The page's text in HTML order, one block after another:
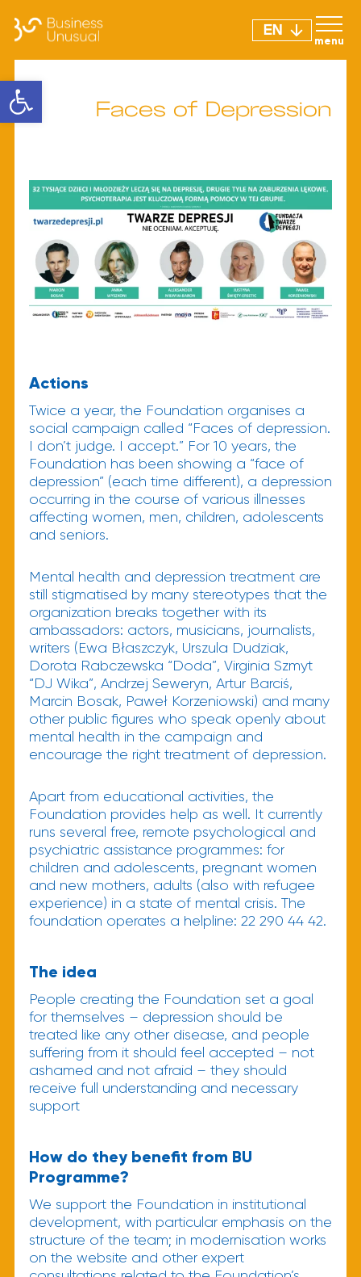
Open toolbar
EN
Faces of Depression
Actions
Twice a year, the Foundation organises a
social campaign called “Faces of depression.
I don’t judge. I accept.” For 10 years, the
Foundation has been showing a “face of
depression” (each time different), a depression
occurring in the course of various illnesses
affecting women, men, children, adolescents
and seniors.
Mental health and depression treatment are
still stigmatised by many stereotypes that the
organization breaks together with its
ambassadors: actors, musicians, journalists,
writers (Ewa Błaszczyk, Urszula Dudziak,
Dorota Rabczewska “Doda”, Virginia Szmyt
“DJ Wika”, Andrzej Seweryn, Artur Barciś,
Marcin Bosak, Paweł Korzeniowski) and many
other public figures who speak openly about
mental health in the campaign and
encourage the right treatment of depression.
Apart from educational activities, the
Foundation provides help as well. It currently
runs several free, remote psychological and
psychiatric assistance programmes: for
children and adolescents, pregnant women
and new mothers, adults (also with refugee
experience) in a state of mental crisis. The
foundation operates a helpline: 22 290 44 42.
The idea
People creating the Foundation set a goal
for themselves – depression should be
treated like any other disease, and people
suffering from it should feel accepted – not
ashamed and not afraid – they should
receive full understanding and necessary
support
How do they benefit from BU
Programme?
We support the Foundation in institutional
development, with particular emphasis on the
structure of the team; in modernisation works
on the website and other expert